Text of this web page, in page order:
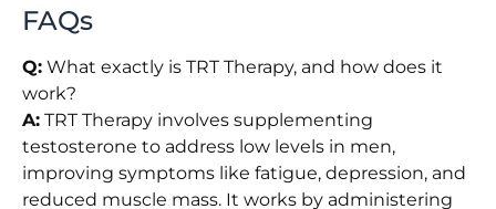
FAQs
Q: What exactly is TRT Therapy, and how does it
work?
A: TRT Therapy involves supplementing
testosterone to address low levels in men,
improving symptoms like fatigue, depression, and
reduced muscle mass. It works by administering